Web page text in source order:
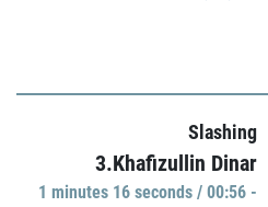
Slashing
3.Khafizullin Dinar
1 minutes 16 seconds / 00:56 -